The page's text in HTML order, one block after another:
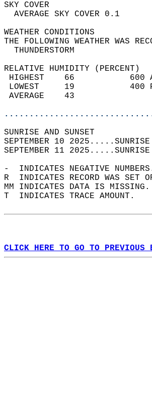
SKY
THE FOLLOWING
RELATIVE HUMIDITY (PERCENT)
HIGHEST
LOWEST
SEPTEMBER 10
SEPTEMBER 11
-  INDICATES NEGATIVE
R  INDICATES RECORD WAS SET
MM INDICATES DATA IS
T  INDICATES TRACE AMOUNT.
CLICK HERE TO GO TO PREVIOUS